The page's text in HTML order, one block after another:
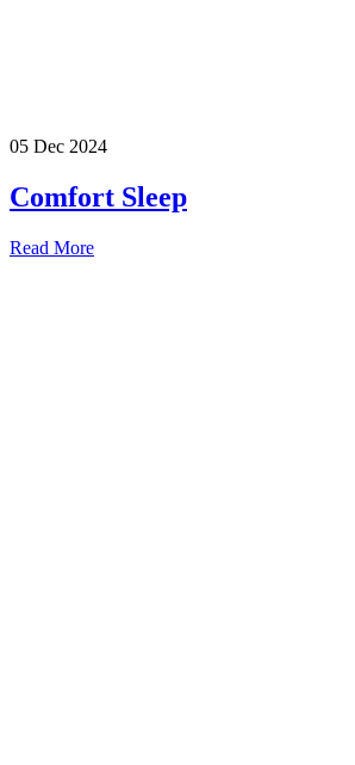
05 Dec 2024
Comfort Sleep
Read More